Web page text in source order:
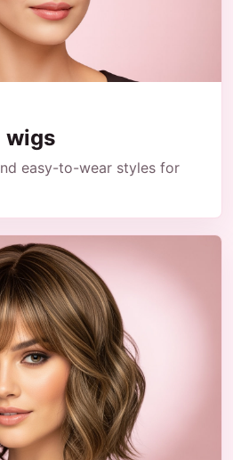
wigs
easy-to-wear styles for